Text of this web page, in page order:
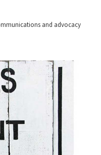
and advocacy